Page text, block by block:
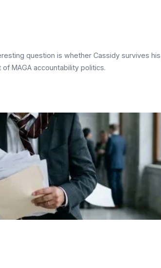
question is whether Cassidy survives
MAGA accountability politics.